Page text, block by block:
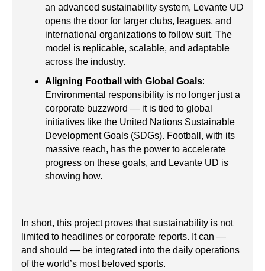
an advanced sustainability system, Levante UD
opens the door for larger clubs, leagues, and
international organizations to follow suit. The
model is replicable, scalable, and adaptable
across the industry.
Aligning Football with Global Goals:
Environmental responsibility is no longer just a
corporate buzzword — it is tied to global
initiatives like the United Nations Sustainable
Development Goals (SDGs). Football, with its
massive reach, has the power to accelerate
progress on these goals, and Levante UD is
showing how.
In short, this project proves that sustainability is not
limited to headlines or corporate reports. It can —
and should — be integrated into the daily operations
of the world’s most beloved sports.